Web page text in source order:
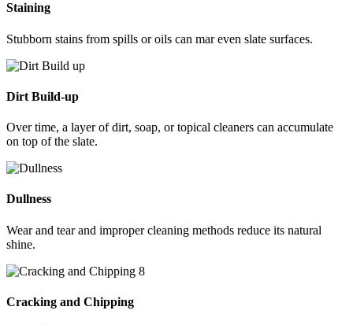
Staining
Stubborn stains from spills or oils can mar even slate surfaces.
Dirt Build-up
Over time, a layer of dirt, soap, or topical cleaners can accumulate
on top of the slate.
Dullness
Wear and tear and improper cleaning methods reduce its natural
shine.
Cracking and Chipping